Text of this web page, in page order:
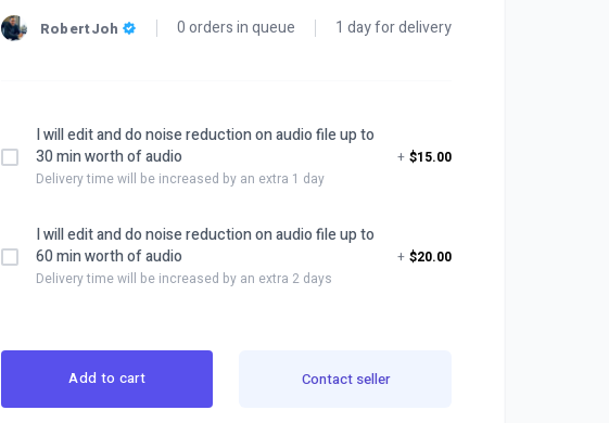
RobertJoh 0 orders in queue 1 day for delivery
I will edit and do noise reduction on audio file up to
30 min worth of audio
Delivery time will be increased by an extra 1 day
+ $15.00
I will edit and do noise reduction on audio file up to
60 min worth of audio
Delivery time will be increased by an extra 2 days
+ $20.00
Add to cart Contact seller